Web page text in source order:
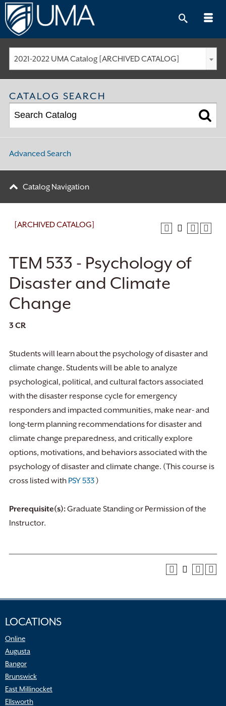
Skip
to
content
2021-2022 UMA Catalog [ARCHIVED CATALOG]
CATALOG SEARCH
Advanced Search
Catalog Navigation
[ARCHIVED CATALOG]
TEM 533 - Psychology of
Disaster and Climate
Change
3 CR
Students will learn about the psychology of disaster and
climate change. Students will be able to analyze
psychological, political, and cultural factors associated
with the disaster response cycle for emergency
responders and impacted communities, make near- and
long-term planning recommendations for disaster and
climate change preparedness, and critically explore
options, motivations, and behaviors associated with the
psychology of disaster and climate change. (This course is
cross listed with PSY 533)
Prerequisite(s):Graduate Standing or Permission of the
Instructor.
LOCATIONS
Online
Augusta
Bangor
Brunswick
East Millinocket
Ellsworth